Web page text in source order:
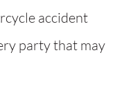
accident
party that may